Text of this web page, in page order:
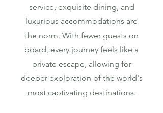
service, exquisite dining, and
luxurious accommodations are
the norm. With fewer guests on
board, every journey feels like a
private escape, allowing for
deeper exploration of the world's
most captivating destinations.